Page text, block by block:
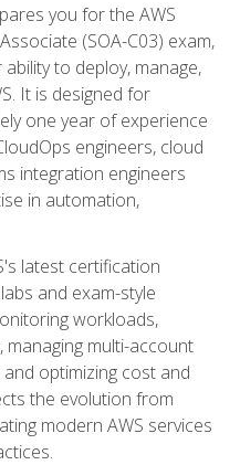
you for the AWS
(SOA-C03) exam,
to deploy, manage,
It is designed for
one year of experience
engineers, cloud
integration engineers
in automation,
latest certification
and exam-style
workloads,
multi-account
optimizing cost and
the evolution from
modern AWS services